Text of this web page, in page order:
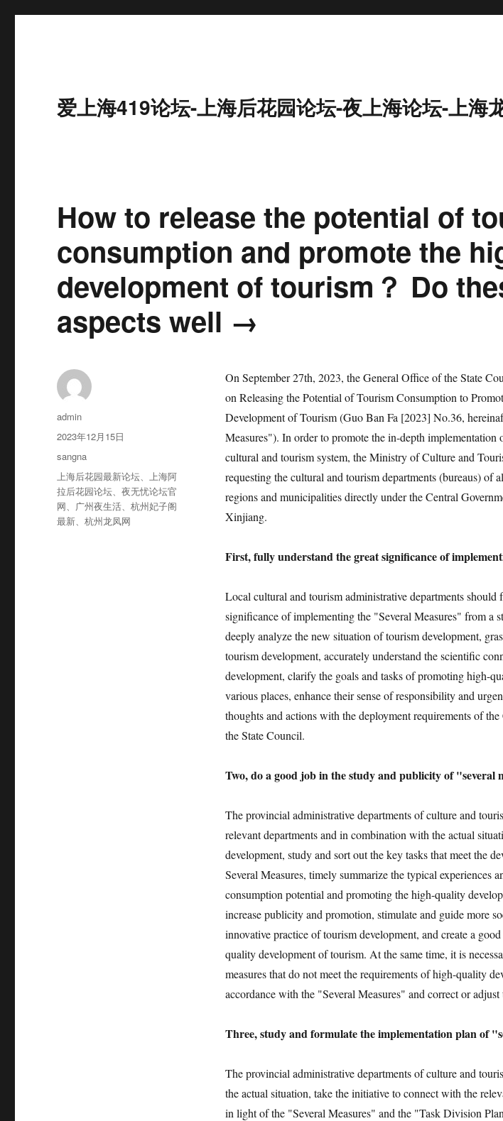
爱上海419论坛-上海后花园论坛-夜上海论坛-上海
How to release the potential of
consumption and promote the
development of tourism？ Do
aspects well →
On September 27th, 2023, the General Office of the State
on Releasing the Potential of Tourism Consumption to
Development of Tourism (Guo Ban Fa [2023] No.36,
Measures"). In order to promote the in-depth implementation
cultural and tourism system, the Ministry of Culture and
requesting the cultural and tourism departments (bureaus) of
regions and municipalities directly under the Central
Xinjiang.
First, fully understand the great significance of
Local cultural and tourism administrative departments should
significance of implementing the "Several Measures" from a
deeply analyze the new situation of tourism development,
tourism development, accurately understand the scientific
development, clarify the goals and tasks of promoting high-
various places, enhance their sense of responsibility and
thoughts and actions with the deployment requirements of
the State Council.
Two, do a good job in the study and publicity of "several
The provincial administrative departments of culture and
relevant departments and in combination with the actual
development, study and sort out the key tasks that meet the
Several Measures, timely summarize the typical experiences
consumption potential and promoting the high-quality
increase publicity and promotion, stimulate and guide more
innovative practice of tourism development, and create a
quality development of tourism. At the same time, it is
measures that do not meet the requirements of high-quality
accordance with the "Several Measures" and correct or
Three, study and formulate the implementation plan of
The provincial administrative departments of culture and
the actual situation, take the initiative to connect with the
in light of the "Several Measures" and the "Task Division
作
者
admin
发
2023年12月15日
分
类
sangna
标
签
上海后花园最新论坛、上海阿
拉后花园论坛、夜无忧论坛官
网、 广州夜生活、杭州妃子阁
最新、杭州龙凤网